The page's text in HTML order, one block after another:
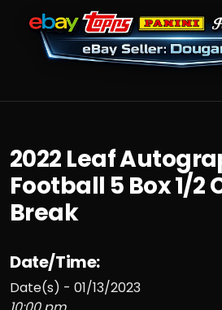
2022 Leaf
Football 5 Box 1/2
Break
Date/Time:
Date(s) - 01/13/2023